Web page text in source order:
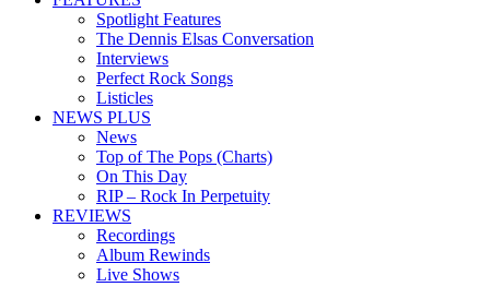
Spotlight Features
The Dennis Elsas Conversation
Interviews
Perfect Rock Songs
Listicles
NEWS PLUS
News
Top of The Pops (Charts)
On This Day
RIP – Rock In Perpetuity
REVIEWS
Recordings
Album Rewinds
Live Shows